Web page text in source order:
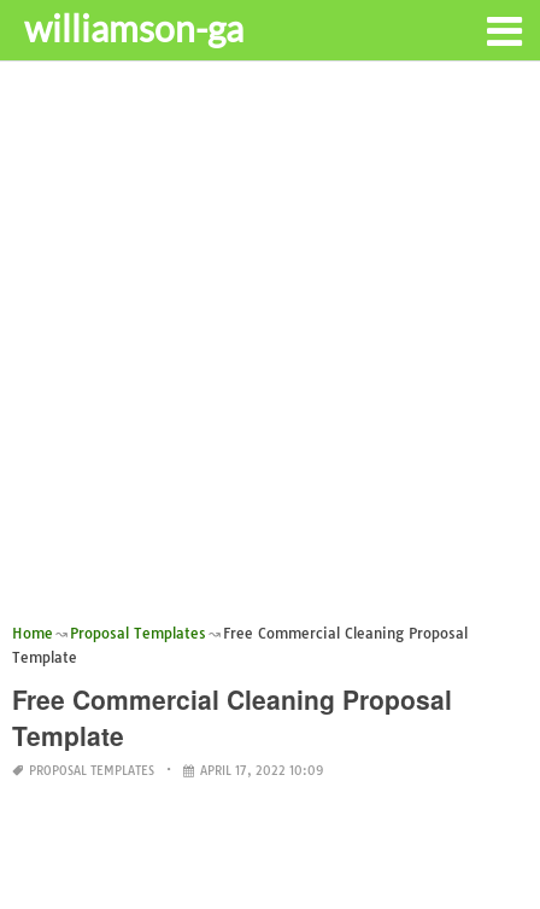
williamson-ga
Home Proposal Templates
Free Commercial Cleaning Proposal
Template
Free Commercial Cleaning Proposal
Template
PROPOSAL TEMPLATES APRIL 17, 2022 10:09